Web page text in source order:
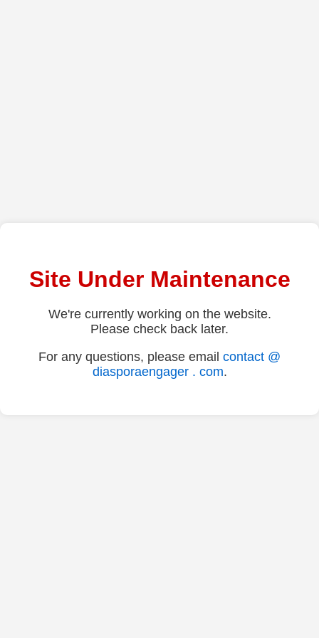
Site Under Maintenance
We're currently working on the website.
Please check back later.
For any questions, please email contact @
diasporaengager . com.